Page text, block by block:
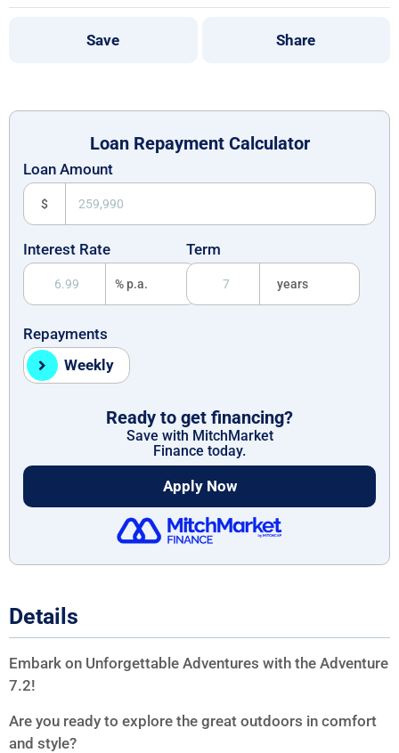
Details
Embark on Unforgettable Adventures with the Adventure
7.2!
Are you ready to explore the great outdoors in comfort
and style?
Save Share
Loan Repayment Calculator
Loan Amount
$
Interest Rate
% p.a.
Term
years
Repayments
Weekly
Ready to get financing?
Save with MitchMarket
Finance today.
Apply Now